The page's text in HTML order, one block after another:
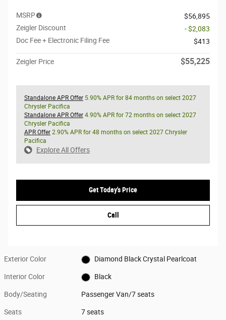
MSRP
$56,895
Zeigler Discount
- $2,083
Doc Fee + Electronic Filing Fee
$413
Zeigler Price $55,225
Standalone APR Offer 5.90% APR for 84 months on select 2027
Chrysler Pacifica
Standalone APR Offer 4.90% APR for 72 months on select 2027
Chrysler Pacifica
APR Offer 2.90% APR for 48 months on select 2027 Chrysler
Pacifica
Explore All Offers
Get Today's Price
Call
Exterior Color Diamond Black Crystal Pearlcoat
Interior Color Black
Body/Seating Passenger Van/7 seats
Seats 7 seats